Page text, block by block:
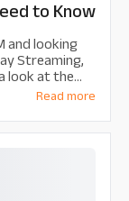
to Know
and looking
Streaming,
look at the
why
Read more